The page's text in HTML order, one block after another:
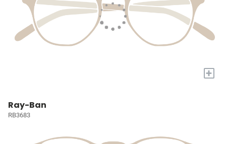
+
Ray-Ban
RB3683